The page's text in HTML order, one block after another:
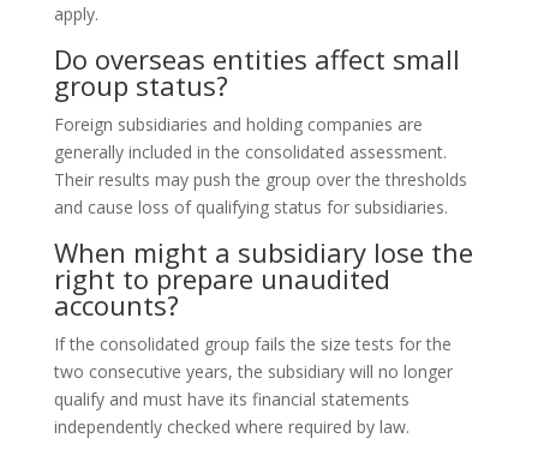
apply.
Do overseas entities affect small
group status?
Foreign subsidiaries and holding companies are
generally included in the consolidated assessment.
Their results may push the group over the thresholds
and cause loss of qualifying status for subsidiaries.
When might a subsidiary lose the
right to prepare unaudited
accounts?
If the consolidated group fails the size tests for the
two consecutive years, the subsidiary will no longer
qualify and must have its financial statements
independently checked where required by law.